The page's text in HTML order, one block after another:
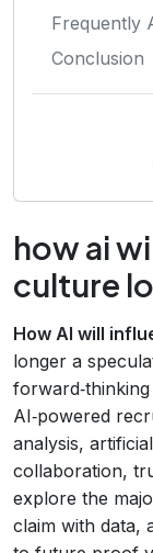
Frequently
Conclusion
how ai
culture
How AI will
longer a
AI‑powered
analysis,
collaboration,
explore the
claim with data,